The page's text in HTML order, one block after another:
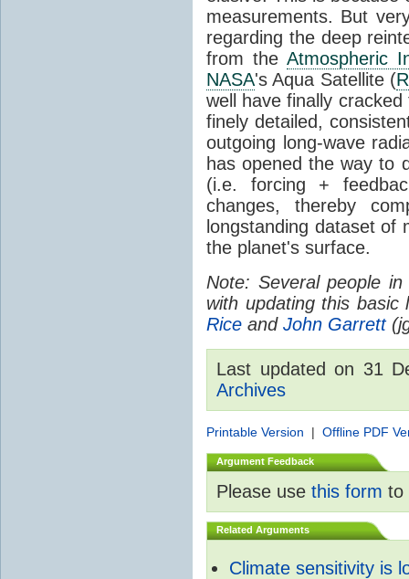
measurements. But
regarding the deep
from the Atmospheric
NASA's Aqua Satellite (
well have finally
finely detailed,
outgoing long-wave
has opened the way to
(i.e. forcing +
changes, thereby
longstanding dataset of
the planet's surface.
Note: Several people
with updating this
Rice and John Garrett
Last updated on 31
Archives
Printable Version | Offline PDF
Argument Feedback
Please use this form to
Related Arguments
Climate sensitivity is